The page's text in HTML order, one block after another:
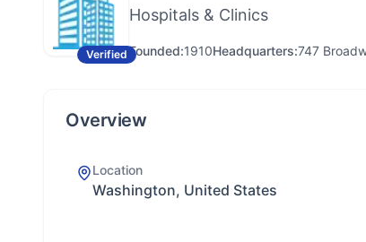
Verified
Hospitals & Clinics
Founded:1910Headquarters:747
Overview
Location
Washington, United States